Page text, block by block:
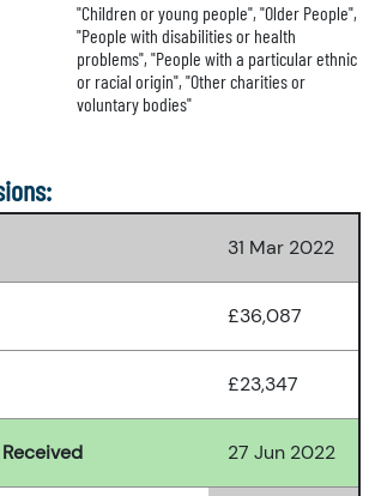
"Children or young people", "Older People",
"People with disabilities or health
problems", "People with a particular ethnic
or racial origin", "Other charities or
voluntary bodies"
31 Mar 2022
£36,087
£23,347
27 Jun 2022